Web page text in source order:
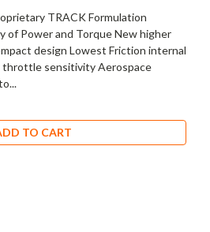
TRACK Formulation
of Power and Torque New higher
design Lowest Friction internal
throttle sensitivity Aerospace
TO CART